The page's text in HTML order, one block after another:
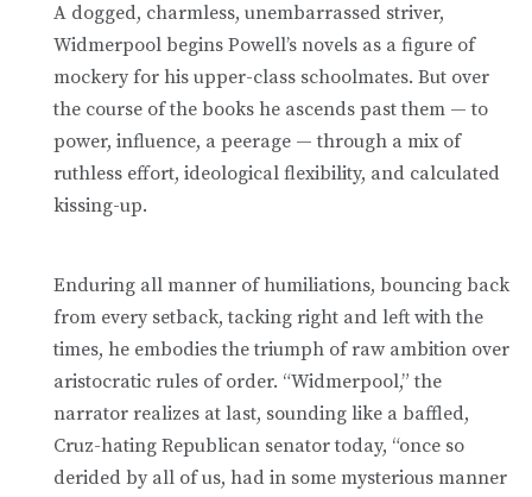
A dogged, charmless, unembarrassed striver,
Widmerpool begins Powell’s novels as a figure of
mockery for his upper-class schoolmates. But over
the course of the books he ascends past them — to
power, influence, a peerage — through a mix of
ruthless effort, ideological flexibility, and calculated
kissing-up.
Enduring all manner of humiliations, bouncing back
from every setback, tacking right and left with the
times, he embodies the triumph of raw ambition over
aristocratic rules of order. “Widmerpool,” the
narrator realizes at last, sounding like a baffled,
Cruz-hating Republican senator today, “once so
derided by all of us, had in some mysterious manner